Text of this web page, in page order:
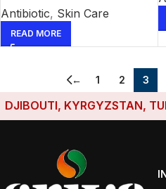
Antibiotic, Skin Care
READ MORE
← 1 2 3
KYRGYZSTAN,